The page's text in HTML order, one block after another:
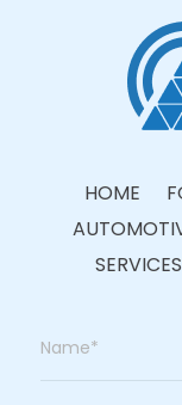
HOME
SERVICES